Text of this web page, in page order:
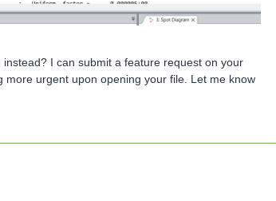
I can submit a feature request on your
more urgent upon opening your file. Let me know